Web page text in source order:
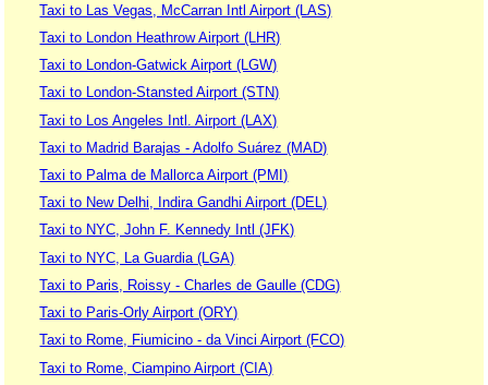
Taxi to Las Vegas, McCarran Intl Airport (LAS)
Taxi to London Heathrow Airport (LHR)
Taxi to London-Gatwick Airport (LGW)
Taxi to London-Stansted Airport (STN)
Taxi to Los Angeles Intl. Airport (LAX)
Taxi to Madrid Barajas - Adolfo Suárez (MAD)
Taxi to Palma de Mallorca Airport (PMI)
Taxi to New Delhi, Indira Gandhi Airport (DEL)
Taxi to NYC, John F. Kennedy Intl (JFK)
Taxi to NYC, La Guardia (LGA)
Taxi to Paris, Roissy - Charles de Gaulle (CDG)
Taxi to Paris-Orly Airport (ORY)
Taxi to Rome, Fiumicino - da Vinci Airport (FCO)
Taxi to Rome, Ciampino Airport (CIA)